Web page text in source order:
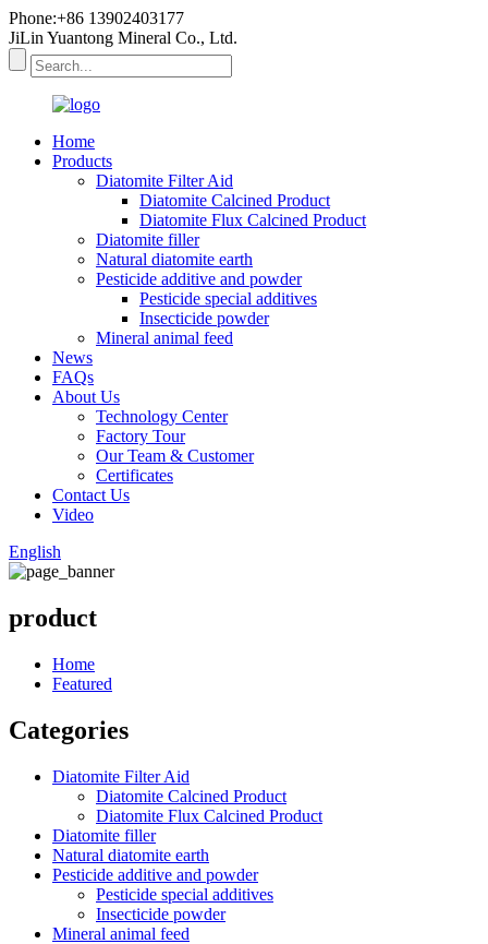
Phone:+86 13902403177
JiLin Yuantong Mineral Co., Ltd.
Home
Products
Diatomite Filter Aid
Diatomite Calcined Product
Diatomite Flux Calcined Product
Diatomite filler
Natural diatomite earth
Pesticide additive and powder
Pesticide special additives
Insecticide powder
Mineral animal feed
News
FAQs
About Us
Technology Center
Factory Tour
Our Team & Customer
Certificates
Contact Us
Video
English
product
Home
Featured
Categories
Diatomite Filter Aid
Diatomite Calcined Product
Diatomite Flux Calcined Product
Diatomite filler
Natural diatomite earth
Pesticide additive and powder
Pesticide special additives
Insecticide powder
Mineral animal feed